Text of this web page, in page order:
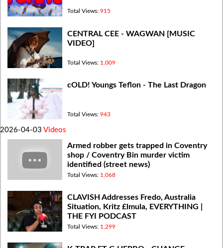
Total Views: 915
CENTRAL CEE - WAGWAN [MUSIC
VIDEO]
Total Views: 1,009
cOLD! Youngs Teflon - The Last Dragon
Total Views: 943
2026-04-03 Videos
Armed robber gets trapped in Coventry
shop / Coventry Bin murder victim
identified (street news)
Total Views: 1,068
CLAVISH Addresses Fredo, Australia
Situation, Kritz £lmula, EVERYTHING |
THE FYI PODCAST
Total Views: 1,299